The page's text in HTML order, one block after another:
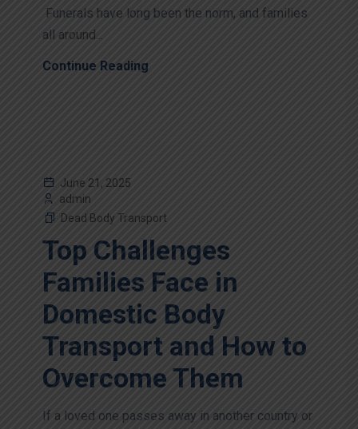
Funerals have long been the norm, and families
all around...
Continue Reading
June 21, 2025
admin
Dead Body Transport
Top Challenges
Families Face in
Domestic Body
Transport and How to
Overcome Them
If a loved one passes away in another country or